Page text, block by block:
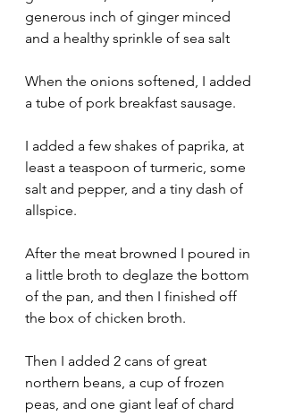
generous inch of ginger minced
and a healthy sprinkle of sea salt
When the onions softened, I added
a tube of pork breakfast sausage.
I added a few shakes of paprika, at
least a teaspoon of turmeric, some
salt and pepper, and a tiny dash of
allspice.
After the meat browned I poured in
a little broth to deglaze the bottom
of the pan, and then I finished off
the box of chicken broth.
Then I added 2 cans of great
northern beans, a cup of frozen
peas, and one giant leaf of chard